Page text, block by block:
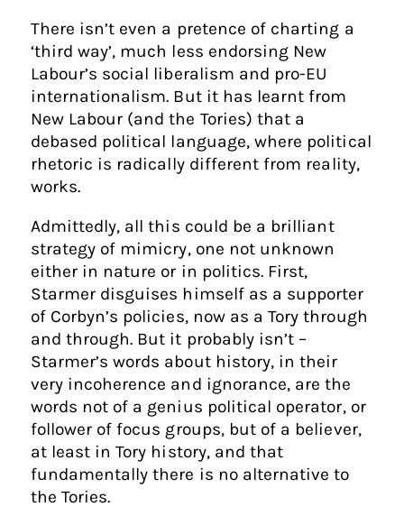
There isn’t even a pretence of charting a
‘third way’, much less endorsing New
Labour’s social liberalism and pro-EU
internationalism. But it has learnt from
New Labour (and the Tories) that a
debased political language, where political
rhetoric is radically different from reality,
works.
Admittedly, all this could be a brilliant
strategy of mimicry, one not unknown
either in nature or in politics. First,
Starmer disguises himself as a supporter
of Corbyn’s policies, now as a Tory through
and through. But it probably isn’t –
Starmer’s words about history, in their
very incoherence and ignorance, are the
words not of a genius political operator, or
follower of focus groups, but of a believer,
at least in Tory history, and that
fundamentally there is no alternative to
the Tories.